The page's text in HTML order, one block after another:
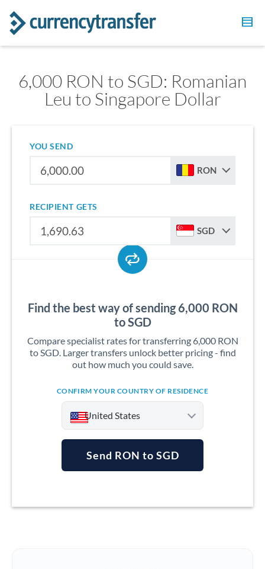
6,000 RON to SGD: Romanian
Leu to Singapore Dollar
YOU SEND
RON
RECIPIENT GETS
SGD
Find the best way of sending 6,000 RON
to SGD
Compare specialist rates for transferring 6,000 RON
to SGD. Larger transfers unlock better pricing - find
out how much you could save.
CONFIRM YOUR COUNTRY OF RESIDENCE
United States
Australia
Send RON to SGD